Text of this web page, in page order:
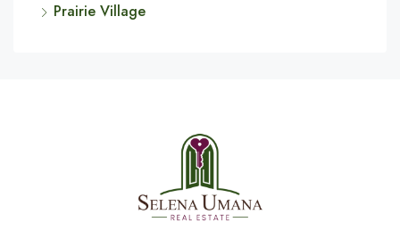
Prairie Village